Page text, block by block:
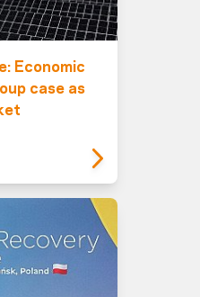
Economic
case as